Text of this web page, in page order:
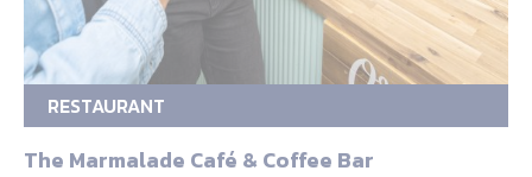
RESTAURANT
The Marmalade Café & Coffee Bar